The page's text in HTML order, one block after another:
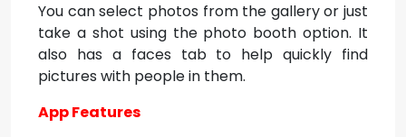
You can select photos from the gallery or just
take a shot using the photo booth option. It
also has a faces tab to help quickly find
pictures with people in them.
App Features